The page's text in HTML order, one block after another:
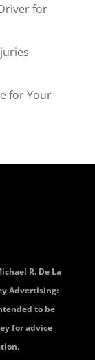
for
for Your
R. De La
Advertising:
to be
for advice